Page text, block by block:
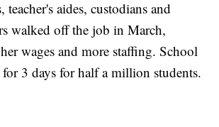
aides, custodians and
walked off the job in March,
wages and more staffing. School
3 days for half a million students.